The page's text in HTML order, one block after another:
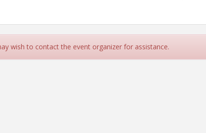
wish to contact the event organizer for assistance.